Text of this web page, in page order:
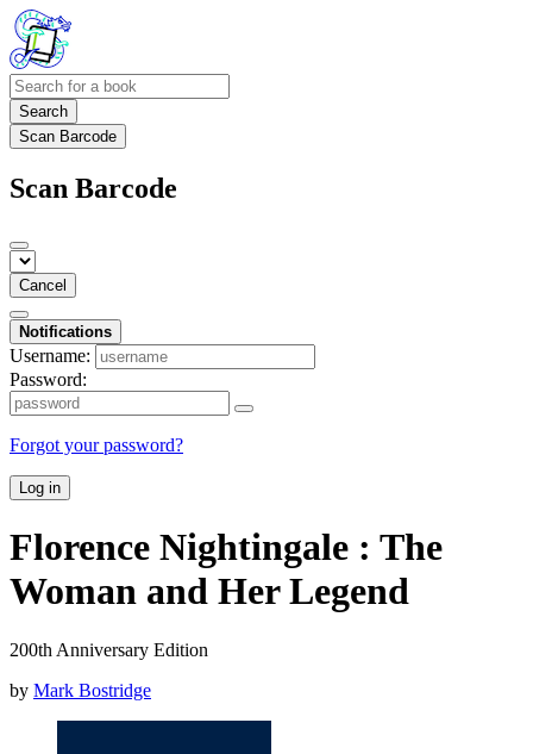
Search
Scan Barcode
Scan Barcode
Cancel
Notifications
Username:
Password:
Forgot your password?
Log in
Florence Nightingale : The
Woman and Her Legend
200th Anniversary Edition
by Mark Bostridge